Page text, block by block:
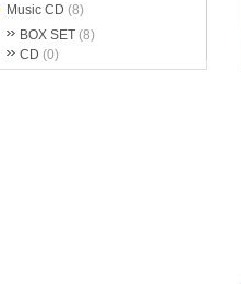
Music CD (8)
BOX SET (8)
CD (0)